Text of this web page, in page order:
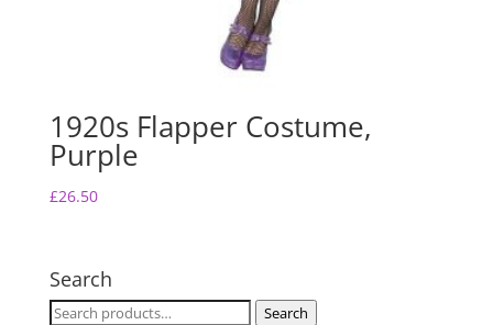
1920s Flapper Costume,
Purple
£26.50
Search
Search Search